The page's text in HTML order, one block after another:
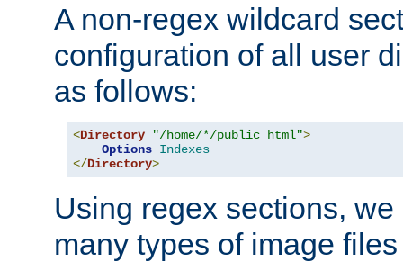
A non-regex wildcard
configuration of all user
as follows:
<Directory "/home/*/public_html">
Options Indexes
</Directory>
Using regex sections,
many types of image